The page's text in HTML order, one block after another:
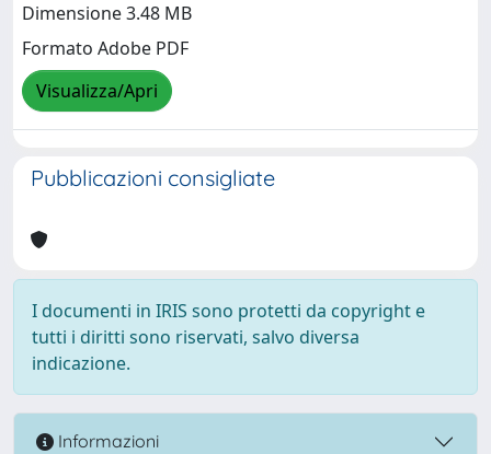
Dimensione 3.48 MB
Formato Adobe PDF
Visualizza/Apri
Pubblicazioni consigliate
I documenti in IRIS sono protetti da copyright e
tutti i diritti sono riservati, salvo diversa
indicazione.
Informazioni